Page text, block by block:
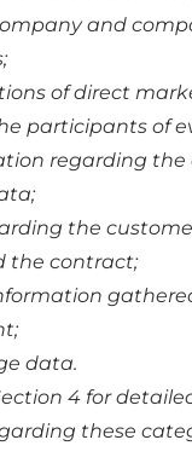
and
of direct
participants of
regarding the
the
the contract;
data.
4 for
these